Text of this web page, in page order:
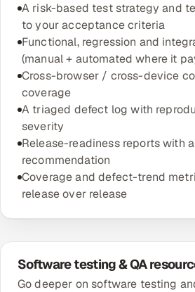
A risk-based test strategy and
to your acceptance criteria
Functional, regression and
(manual + automated where it
Cross-browser / cross-device
coverage
A triaged defect log with
severity
Release-readiness reports with
recommendation
Coverage and defect-trend
release over release
Software testing & QA
Go deeper on software testing